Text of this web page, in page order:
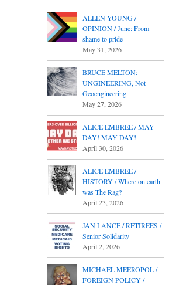
ALLEN YOUNG /
OPINION / June: From
shame to pride
May 31, 2026
BRUCE MELTON:
UNGINEERING, Not
Geoengineering
May 27, 2026
ALICE EMBREE / MAY
DAY! MAY DAY!
April 30, 2026
ALICE EMBREE /
HISTORY / Where on earth
was The Rag?
April 23, 2026
JAN LANCE / RETIREES /
Senior Solidarity
April 2, 2026
MICHAEL MEEROPOL /
FOREIGN POLICY /